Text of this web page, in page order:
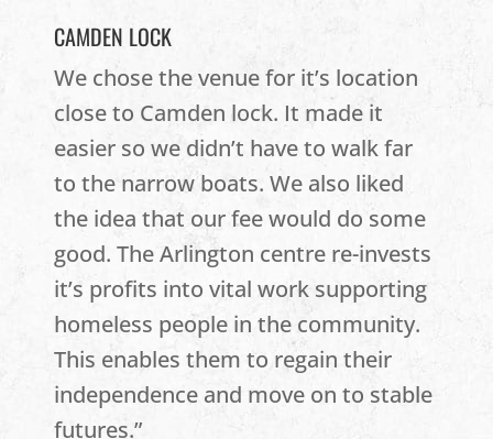
CAMDEN LOCK
We chose the venue for it’s location
close to Camden lock. It made it
easier so we didn’t have to walk far
to the narrow boats. We also liked
the idea that our fee would do some
good. The Arlington centre re-invests
it’s profits into vital work supporting
homeless people in the community.
This enables them to regain their
independence and move on to stable
futures.”